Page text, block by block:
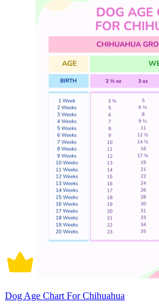
Dog Age Chart For Chihuahua